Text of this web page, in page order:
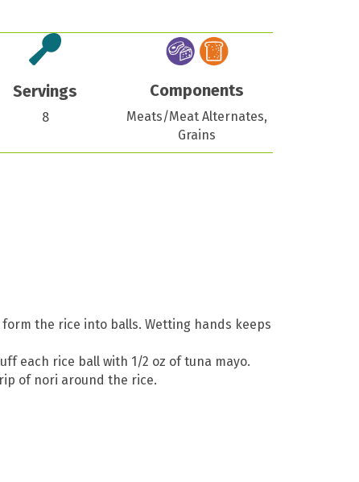
Servings
8
Components
Meats/Meat Alternates,
Grains
the rice into balls. Wetting hands keeps
each rice ball with 1/2 oz of tuna mayo.
of nori around the rice.